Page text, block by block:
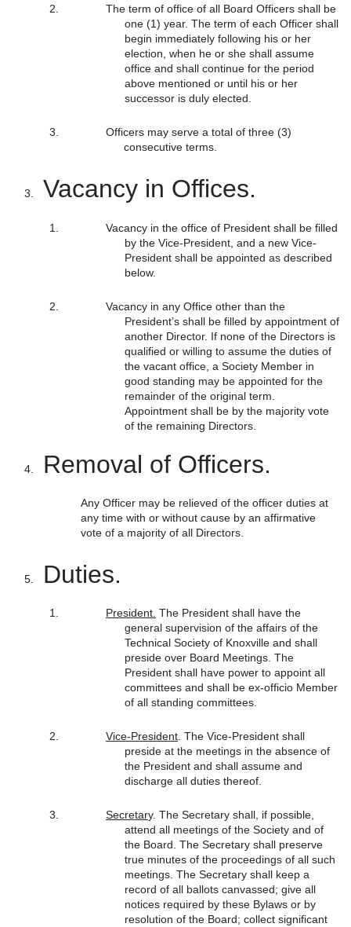
The term of office of all Board Officers shall be
one (1) year. The term of each Officer shall
begin immediately following his or her
election, when he or she shall assume
office and shall continue for the period
above mentioned or until his or her
successor is duly elected.
Officers may serve a total of three (3)
consecutive terms.
Vacancy in Offices.
Vacancy in the office of President shall be filled
by the Vice-President, and a new Vice-
President shall be appointed as described
below.
Vacancy in any Office other than the
President’s shall be filled by appointment of
another Director. If none of the Directors is
qualified or willing to assume the duties of
the vacant office, a Society Member in
good standing may be appointed for the
remainder of the original term.
Appointment shall be by the majority vote
of the remaining Directors.
Removal of Officers.
Any Officer may be relieved of the officer duties at
any time with or without cause by an affirmative
vote of a majority of all Directors.
Duties.
President. The President shall have the
general supervision of the affairs of the
Technical Society of Knoxville and shall
preside over Board Meetings. The
President shall have power to appoint all
committees and shall be ex-officio Member
of all standing committees.
Vice-President. The Vice-President shall
preside at the meetings in the absence of
the President and shall assume and
discharge all duties thereof.
Secretary. The Secretary shall, if possible,
attend all meetings of the Society and of
the Board. The Secretary shall preserve
true minutes of the proceedings of all such
meetings. The Secretary shall keep a
record of all ballots canvassed; give all
notices required by these Bylaws or by
resolution of the Board; collect significant